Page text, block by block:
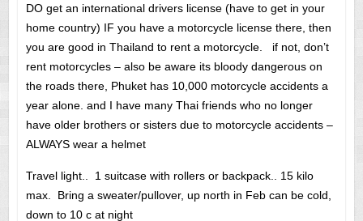
DO get an international drivers license (have to get in your
home country) IF you have a motorcycle license there, then
you are good in Thailand to rent a motorcycle. if not, don’t
rent motorcycles – also be aware its bloody dangerous on
the roads there, Phuket has 10,000 motorcycle accidents a
year alone. and I have many Thai friends who no longer
have older brothers or sisters due to motorcycle accidents –
ALWAYS wear a helmet
Travel light.. 1 suitcase with rollers or backpack.. 15 kilo
max. Bring a sweater/pullover, up north in Feb can be cold,
down to 10 c at night